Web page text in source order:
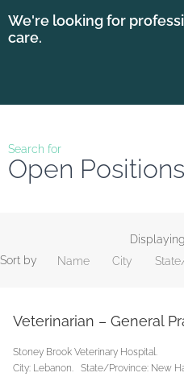
We're looking for
care.
Search for
Open Positions
Job Type
Sort by
Name City
Veterinarian – General
Stoney Brook Veterinary Hospital.
City: Lebanon.
State/Province: New